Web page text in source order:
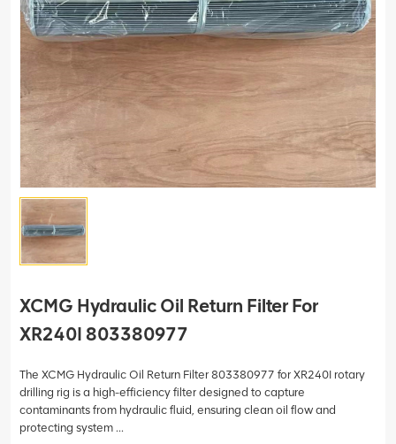
XCMG Hydraulic Oil Return Filter For
XR240I 803380977
The XCMG Hydraulic Oil Return Filter 803380977 for XR240I rotary
drilling rig is a high-efficiency filter designed to capture
contaminants from hydraulic fluid, ensuring clean oil flow and
protecting system ...